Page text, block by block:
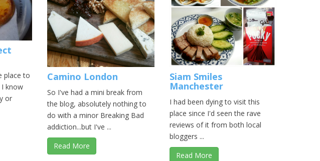
place to
I know
or
Camino London
So I've had a mini break from
the blog, absolutely nothing to
do with a minor Breaking Bad
addiction...but I've ...
Read More
Siam Smiles
Manchester
I had been dying to visit this
place since I'd seen the rave
reviews of it from both local
bloggers ...
Read More